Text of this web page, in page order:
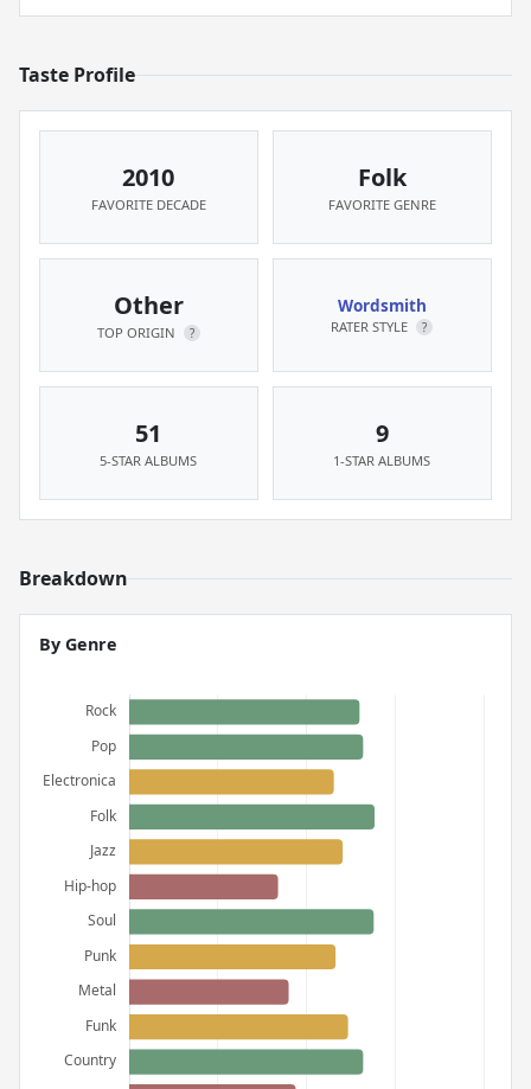
Taste Profile
2010
FAVORITE DECADE
Folk
FAVORITE GENRE
Other
TOP ORIGIN ?
Wordsmith
RATER STYLE ?
51
5-STAR ALBUMS
9
1-STAR ALBUMS
Breakdown
By Genre